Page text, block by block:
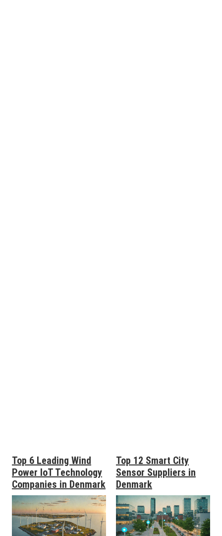
Top 6 Leading Wind
Power IoT Technology
Companies in Denmark
Top 12 Smart City
Sensor Suppliers in
Denmark